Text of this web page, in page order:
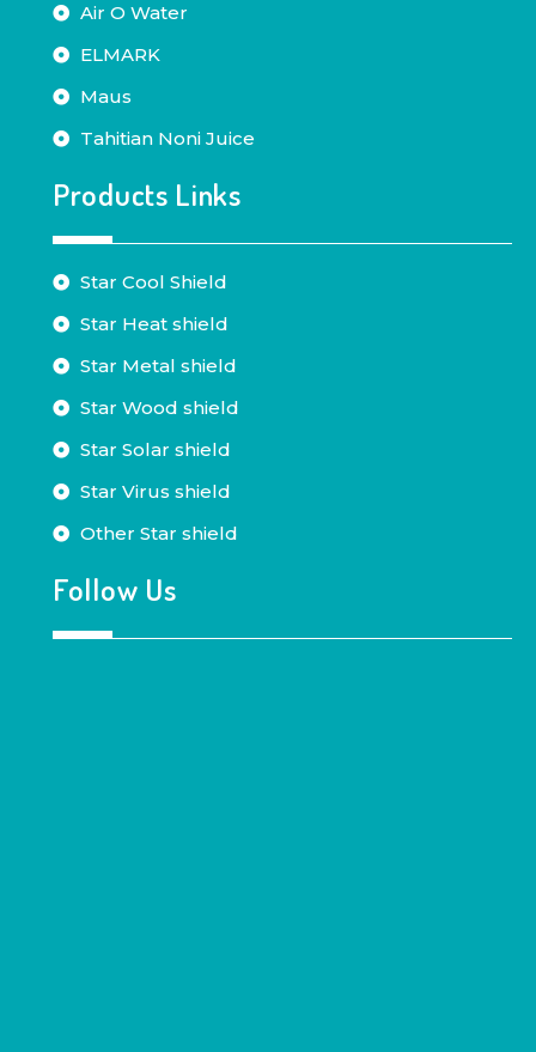
Air O Water
ELMARK
Maus
Tahitian Noni Juice
Products Links
Star Cool Shield
Star Heat shield
Star Metal shield
Star Wood shield
Star Solar shield
Star Virus shield
Other Star shield
Follow Us